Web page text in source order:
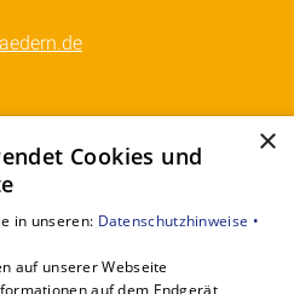
×
Cookies und
in unseren: Datenschutzhinweise •
auf unserer Webseite
auf dem Endgerät